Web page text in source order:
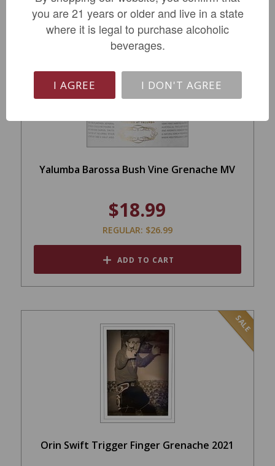
Yalumba Barossa Bush Vine Grenache MV
$18.99
REGULAR: $26.99
ADD TO CART
SALE
Orin Swift Trigger Finger Grenache 2021
you are 21 years or older and live in a state
where it is legal to purchase alcoholic
beverages.
I AGREE I DON'T AGREE